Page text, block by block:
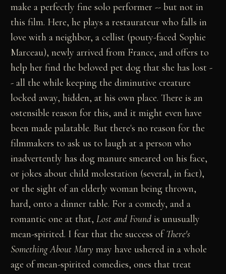
make a perfectly fine solo performer -- but not in
this film. Here, he plays a restaurateur who falls in
love with a neighbor, a cellist (pouty-faced Sophie
Marceau), newly arrived from France, and offers to
help her find the beloved pet dog that she has lost -
- all the while keeping the diminutive creature
locked away, hidden, at his own place. There is an
ostensible reason for this, and it might even have
been made palatable. But there's no reason for the
filmmakers to ask us to laugh at a person who
inadvertently has dog manure smeared on his face,
or jokes about child molestation (several, in fact),
or the sight of an elderly woman being thrown,
hard, onto a dinner table. For a comedy, and a
romantic one at that,Lost and Found is unusually
mean-spirited. I fear that the success ofThere's
Something About Mary may have ushered in a whole
age of mean-spirited comedies, ones that treat